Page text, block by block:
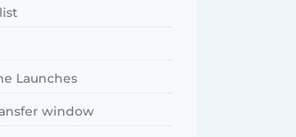
Launches
window